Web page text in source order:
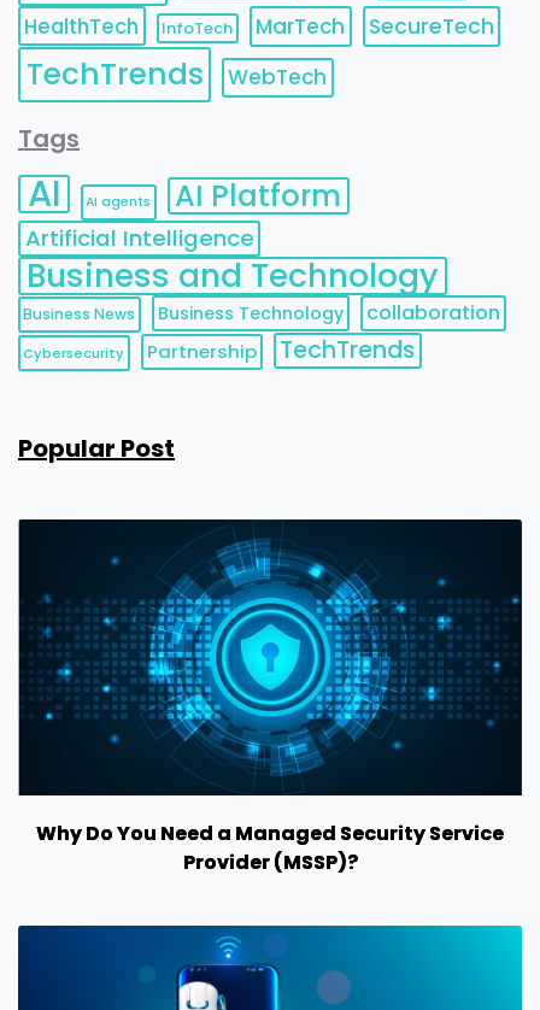
HealthTech
InfoTech MarTech SecureTech
TechTrends WebTech
Tags
AI AI agents AI Platform
Artificial Intelligence
Business and Technology
Business News Business Technology collaboration
Cybersecurity Partnership TechTrends
Popular Post
Why Do You Need a Managed Security Service
Provider (MSSP)?